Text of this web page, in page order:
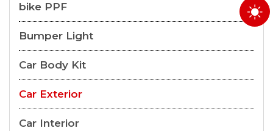
bike PPF
Bumper Light
Car Body Kit
Car Exterior
Car Interior